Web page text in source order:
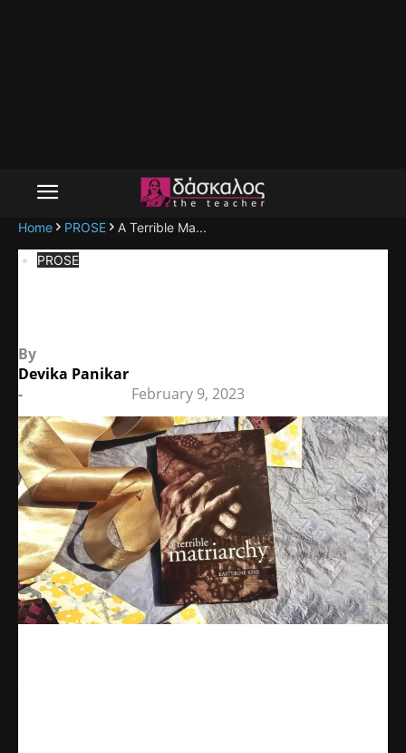
Home PROSE A Terrible Ma...
PROSE
By
Devika Panikar
-
February 9, 2023